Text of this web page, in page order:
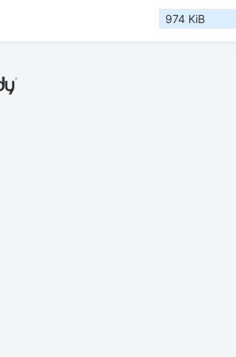
974 KiB